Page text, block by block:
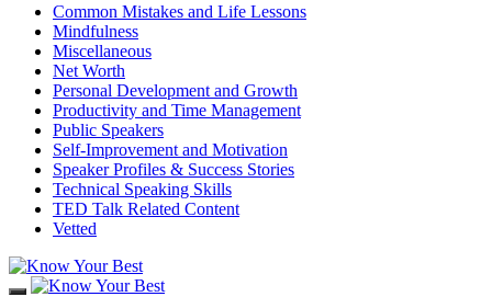
Common Mistakes and Life Lessons
Mindfulness
Miscellaneous
Net Worth
Personal Development and Growth
Productivity and Time Management
Public Speakers
Self-Improvement and Motivation
Speaker Profiles & Success Stories
Technical Speaking Skills
TED Talk Related Content
Vetted